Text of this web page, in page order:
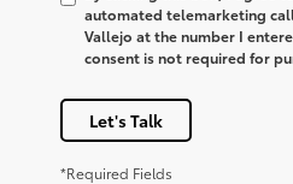
automated telemarketing
Vallejo at the number I
consent is not required for
Let's Talk
*Required Fields